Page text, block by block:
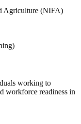
Agriculture (NIFA)
working to
workforce readiness in